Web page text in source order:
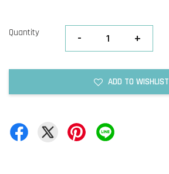
Quantity - +
ADD TO WISHLIST